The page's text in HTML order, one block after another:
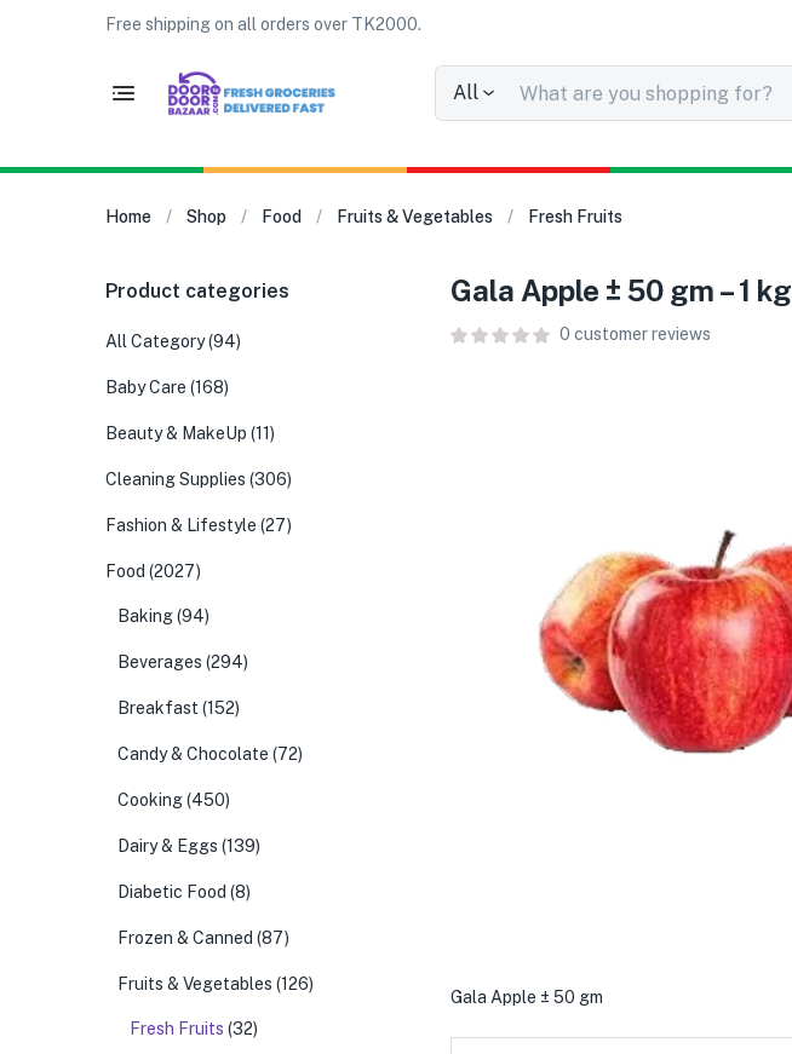
Free shipping on all orders over TK2000.
All
Home Shop Food Fruits & Vegetables Fresh Fruits
Gala Apple ± 50 gm – 1 kg
0 customer reviews
Gala Apple ± 50 gm
Product categories
All Category(94)
Baby Care (168)
Beauty & MakeUp (11)
Cleaning Supplies (306)
Fashion & Lifestyle (27)
Food (2027)
Baking(94)
Beverages (294)
Breakfast (152)
Candy & Chocolate (72)
Cooking(450)
Dairy & Eggs (139)
Diabetic Food (8)
Frozen & Canned (87)
Fruits & Vegetables (126)
Fresh Fruits (32)